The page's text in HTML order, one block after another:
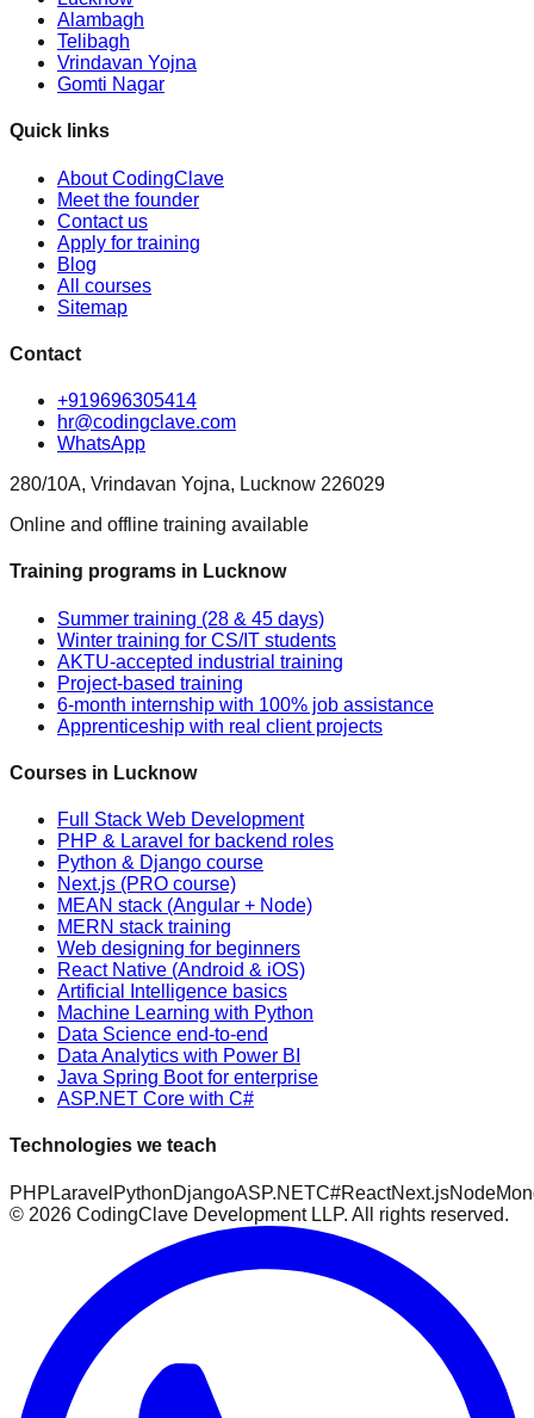
Alambagh
Telibagh
Vrindavan Yojna
Gomti Nagar
Quick links
About CodingClave
Meet the founder
Contact us
Apply for training
Blog
All courses
Sitemap
Contact
+919696305414
hr@codingclave.com
WhatsApp
280/10A, Vrindavan Yojna, Lucknow 226029
Online and offline training available
Training programs in Lucknow
Summer training (28 & 45 days)
Winter training for CS/IT students
AKTU-accepted industrial training
Project-based training
6-month internship with 100% job assistance
Apprenticeship with real client projects
Courses in Lucknow
Full Stack Web Development
PHP & Laravel for backend roles
Python & Django course
Next.js (PRO course)
MEAN stack (Angular + Node)
MERN stack training
Web designing for beginners
React Native (Android & iOS)
Artificial Intelligence basics
Machine Learning with Python
Data Science end-to-end
Data Analytics with Power BI
Java Spring Boot for enterprise
ASP.NET Core with C#
Technologies we teach
PHP Laravel PythonDjangoASP.NETC#ReactNext.jsNode
© 2026 CodingClave Development LLP. All rights reserved.